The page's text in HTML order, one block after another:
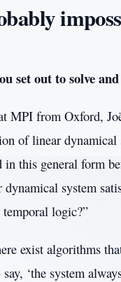
set out to solve
MPI from Oxford,
of linear dynamical
in this general form
dynamical system
logic?”
exist algorithms
‘the system